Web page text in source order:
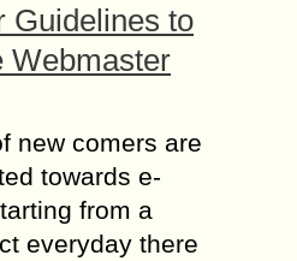
Guidelines to
Webmaster
new comers are
towards e-
from a
everyday there